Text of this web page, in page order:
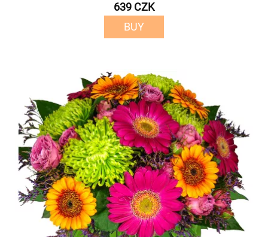
639 CZK
BUY